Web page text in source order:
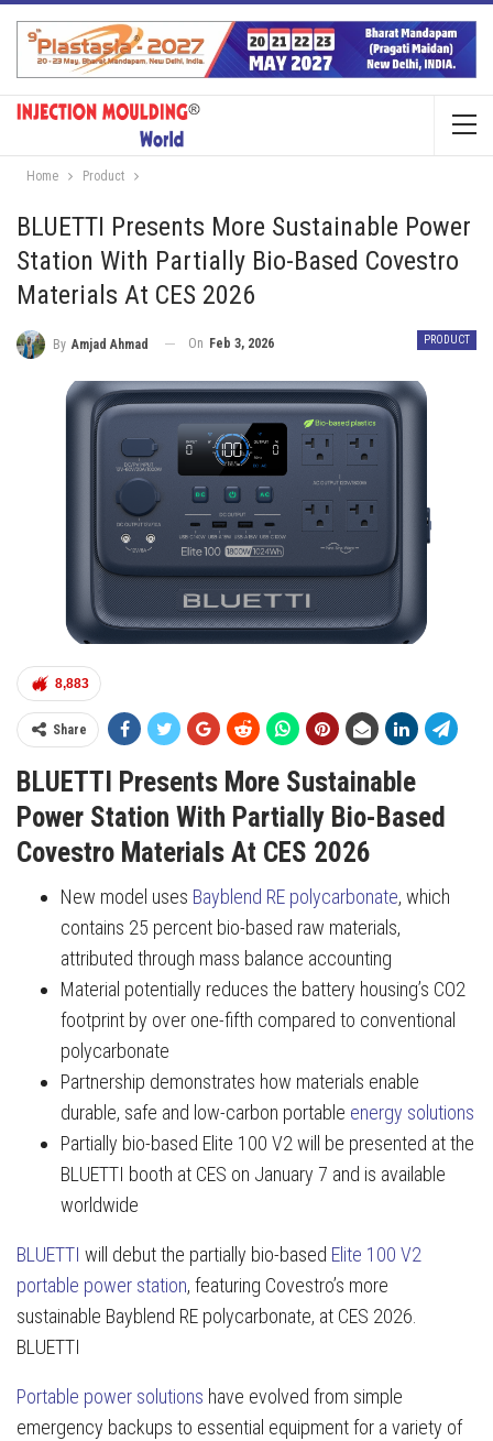
Home Product
BLUETTI Presents More Sustainable Power
Station With Partially Bio-Based Covestro
Materials At CES 2026
PRODUCT
By Amjad Ahmad On Feb 3, 2026
8,883
Share
BLUETTI Presents More Sustainable
Power Station With Partially Bio-Based
Covestro Materials At CES 2026
New model uses Bayblend RE polycarbonate, which
contains 25 percent bio-based raw materials,
attributed through mass balance accounting
Material potentially reduces the battery housing’s CO2
footprint by over one-fifth compared to conventional
polycarbonate
Partnership demonstrates how materials enable
durable, safe and low-carbon portable energy solutions
Partially bio-based Elite 100 V2 will be presented at the
BLUETTI booth at CES on January 7 and is available
worldwide
BLUETTI will debut the partially bio-based Elite 100 V2
portable power station, featuring Covestro’s more
sustainable Bayblend RE polycarbonate, at CES 2026.
BLUETTI
Portable power solutions have evolved from simple
emergency backups to essential equipment for a variety of